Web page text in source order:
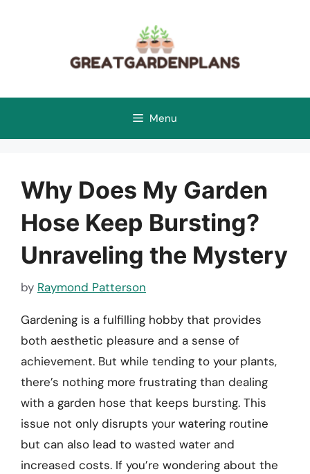
Menu
Why Does My Garden
Hose Keep Bursting?
Unraveling the Mystery
by Raymond Patterson
Gardening is a fulfilling hobby that provides
both aesthetic pleasure and a sense of
achievement. But while tending to your plants,
there’s nothing more frustrating than dealing
with a garden hose that keeps bursting. This
issue not only disrupts your watering routine
but can also lead to wasted water and
increased costs. If you’re wondering about the